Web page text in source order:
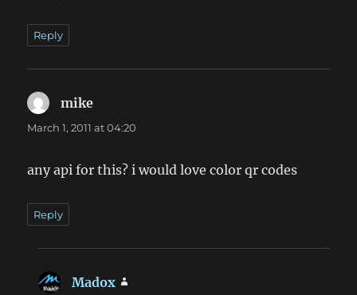
Reply
mike
March 1, 2011 at 04:20
any api for this? i would love color qr codes
Reply
Madox